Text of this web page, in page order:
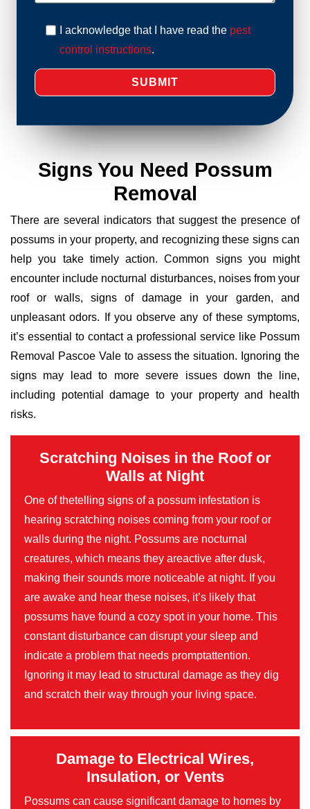
I acknowledge that I have read the pest
control instructions.
Signs You Need Possum
Removal
There are several indicators that suggest the presence of
possums in your property, and recognizing these signs can
help you take timely action. Common signs you might
encounter include nocturnal disturbances, noises from your
roof or walls, signs of damage in your garden, and
unpleasant odors. If you observe any of these symptoms,
it’s essential to contact a professional service like Possum
Removal Pascoe Vale to assess the situation. Ignoring the
signs may lead to more severe issues down the line,
including potential damage to your property and health
risks.
Scratching Noises in the Roof or
Walls at Night
One of thetelling signs of a possum infestation is
hearing scratching noises coming from your roof or
walls during the night. Possums are nocturnal
creatures, which means they areactive after dusk,
making their sounds more noticeable at night. If you
are awake and hear these noises, it’s likely that
possums have found a cozy spot in your home. This
constant disturbance can disrupt your sleep and
indicate a problem that needs promptattention.
Ignoring it may lead to structural damage as they dig
and scratch their way through your living space.
Damage to Electrical Wires,
Insulation, or Vents
Possums can cause significant damage to homes by